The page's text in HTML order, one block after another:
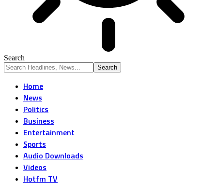
Search
Home
News
Politics
Business
Entertainment
Sports
Audio Downloads
Videos
Hotfm TV